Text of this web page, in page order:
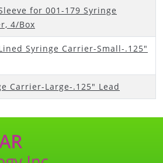
for 001-179 Syringe
4/Box
Syringe Carrier-Small-.125"
Carrier-Large-.125" Lead